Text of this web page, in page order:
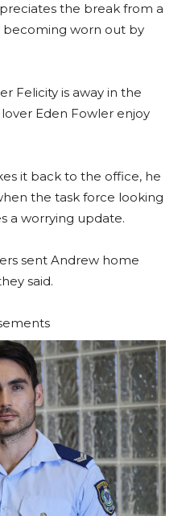
the break from a
worn out by
Felicity is away in the
Eden Fowler enjoy
it back to the office, he
the task force looking
a worrying update.
sent Andrew home
said.